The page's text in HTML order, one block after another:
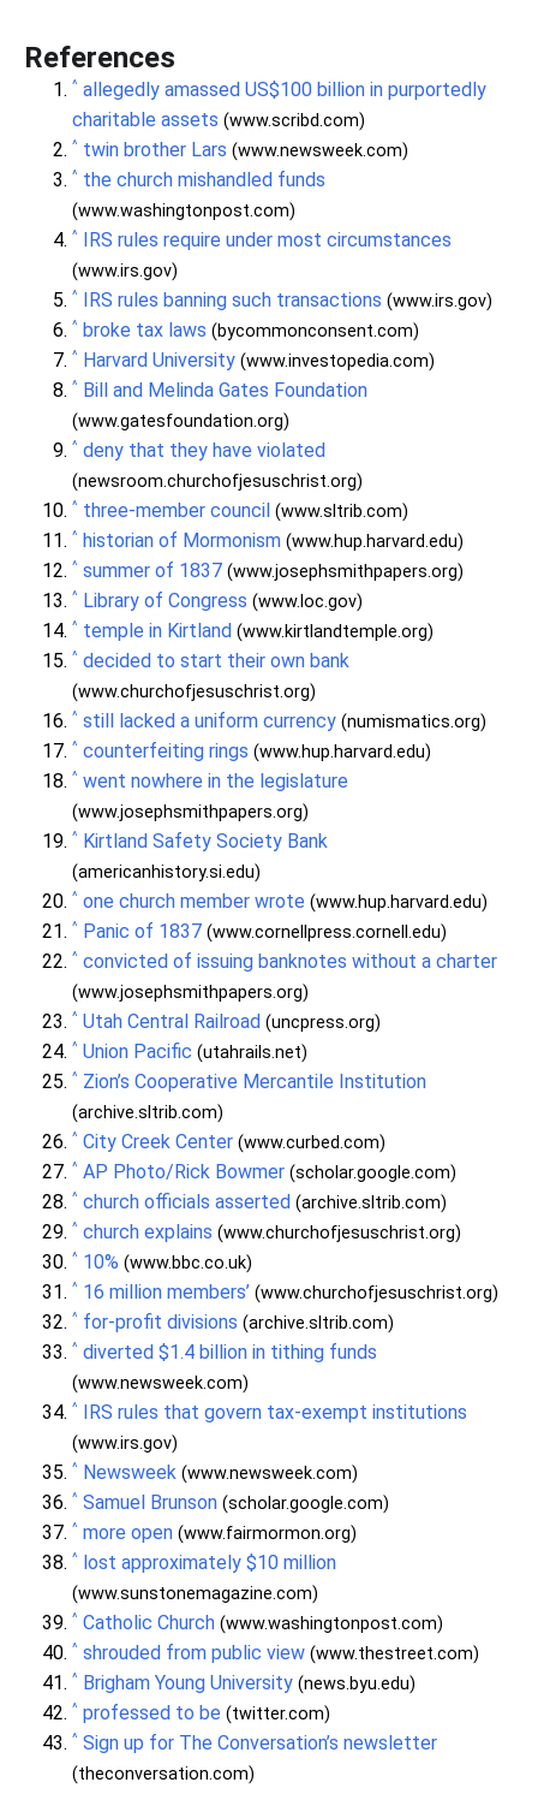
References
^ allegedly amassed US$100 billion in purportedly
charitable assets (www.scribd.com)
^ twin brother Lars (www.newsweek.com)
^ the church mishandled funds
(www.washingtonpost.com)
^ IRS rules require under most circumstances
(www.irs.gov)
^ IRS rules banning such transactions (www.irs.gov)
^ broke tax laws (bycommonconsent.com)
^ Harvard University (www.investopedia.com)
^ Bill and Melinda Gates Foundation
(www.gatesfoundation.org)
^ deny that they have violated
(newsroom.churchofjesuschrist.org)
^ three-member council (www.sltrib.com)
^ historian of Mormonism (www.hup.harvard.edu)
^ summer of 1837 (www.josephsmithpapers.org)
^ Library of Congress (www.loc.gov)
^ temple in Kirtland (www.kirtlandtemple.org)
^ decided to start their own bank
(www.churchofjesuschrist.org)
^ still lacked a uniform currency (numismatics.org)
^ counterfeiting rings (www.hup.harvard.edu)
^ went nowhere in the legislature
(www.josephsmithpapers.org)
^ Kirtland Safety Society Bank
(americanhistory.si.edu)
^ one church member wrote (www.hup.harvard.edu)
^ Panic of 1837 (www.cornellpress.cornell.edu)
^ convicted of issuing banknotes without a charter
(www.josephsmithpapers.org)
^ Utah Central Railroad (uncpress.org)
^ Union Pacific (utahrails.net)
^ Zion’s Cooperative Mercantile Institution
(archive.sltrib.com)
^ City Creek Center (www.curbed.com)
^ AP Photo/Rick Bowmer (scholar.google.com)
^ church officials asserted (archive.sltrib.com)
^ church explains (www.churchofjesuschrist.org)
^ 10% (www.bbc.co.uk)
^ 16 million members’ (www.churchofjesuschrist.org)
^ for-profit divisions (archive.sltrib.com)
^ diverted $1.4 billion in tithing funds
(www.newsweek.com)
^ IRS rules that govern tax-exempt institutions
(www.irs.gov)
^ Newsweek (www.newsweek.com)
^ Samuel Brunson (scholar.google.com)
^ more open (www.fairmormon.org)
^ lost approximately $10 million
(www.sunstonemagazine.com)
^ Catholic Church (www.washingtonpost.com)
^ shrouded from public view (www.thestreet.com)
^ Brigham Young University (news.byu.edu)
^ professed to be (twitter.com)
^ Sign up for The Conversation’s newsletter
(theconversation.com)